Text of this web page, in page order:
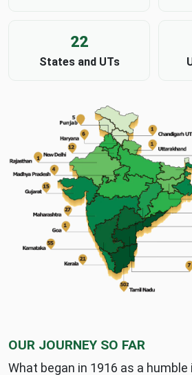
22
States and UTs
OUR JOURNEY SO FAR
What began in 1916 as a